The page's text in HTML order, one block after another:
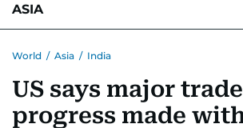
ASIA
World / Asia / India
US says major trade
progress made